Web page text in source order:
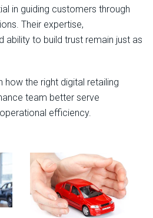
in guiding customers through
Their expertise,
ability to build trust remain just as
how the right digital retailing
team better serve
efficiency.